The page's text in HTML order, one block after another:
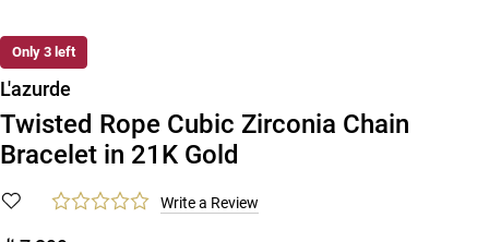
Only 3 left
New
L'azurde
Twisted Rope Cubic Zirconia Chain
Bracelet in 21K Gold
Write a Review